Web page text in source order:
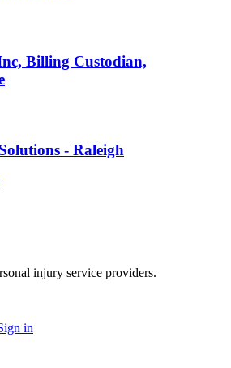
Billing Custodian,
- Raleigh
injury service providers.
in